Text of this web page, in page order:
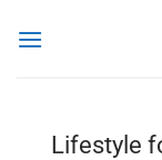
Lifestyle